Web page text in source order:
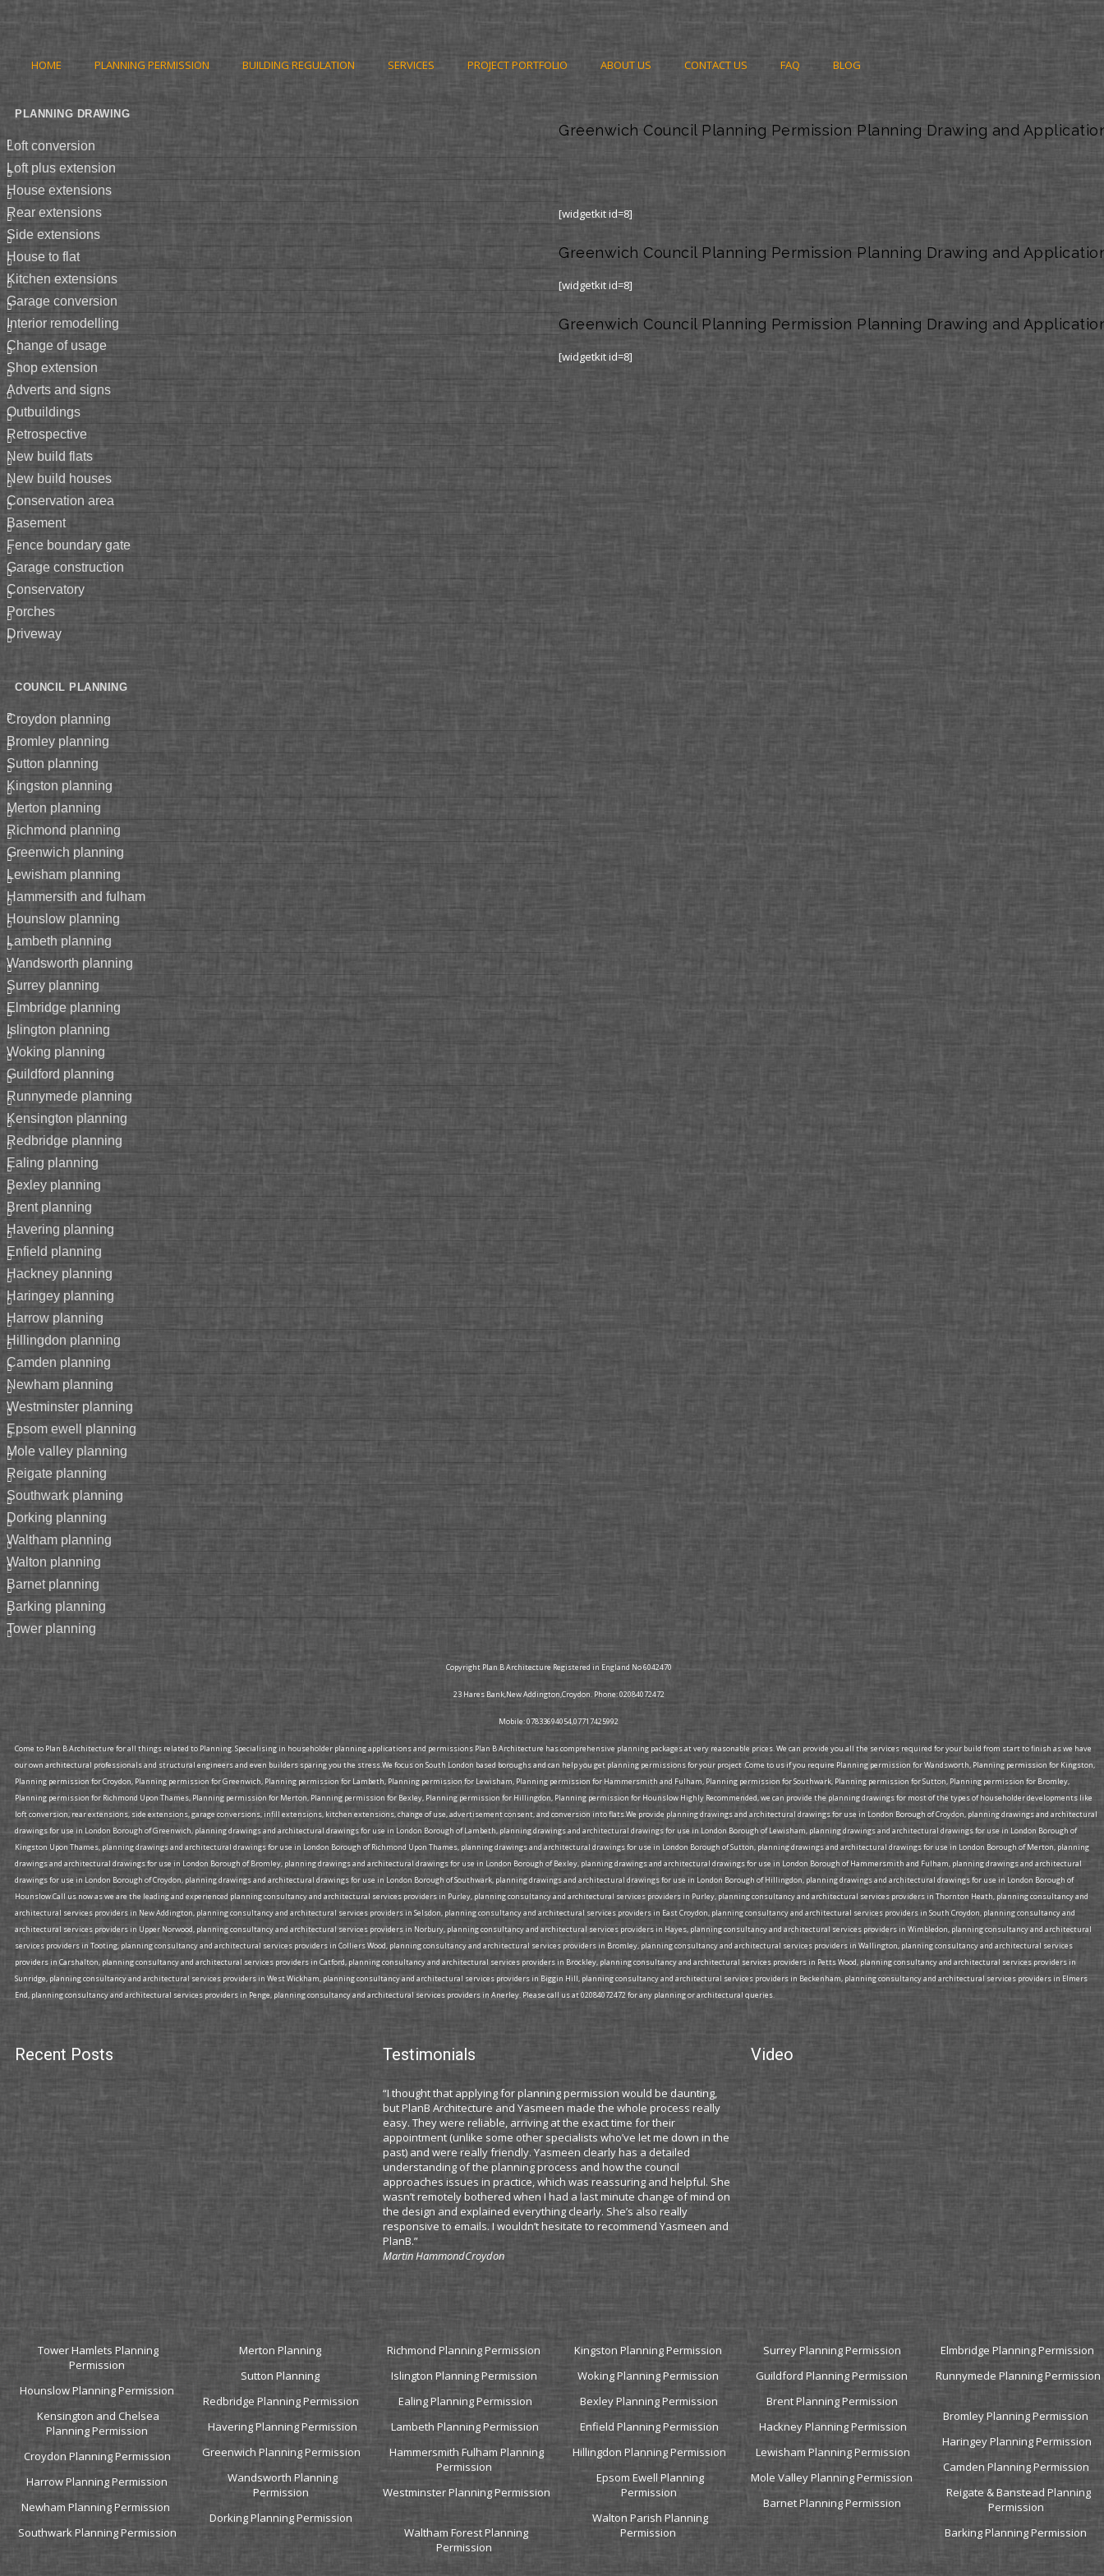
HOME PLANNING PERMISSION BUILDING REGULATION SERVICES PROJECT PORTFOLIO ABOUT US CONTACT US FAQ BLOG
PLANNING DRAWING
loft conversion
loft plus extension
house extensions
rear extensions
side extensions
house to flat
kitchen extensions
garage conversion
interior remodelling
change of usage
shop extension
adverts and signs
outbuildings
retrospective
new build flats
new build houses
conservation area
basement
fence boundary gate
garage construction
conservatory
porches
driveway
COUNCIL PLANNING
croydon planning
bromley planning
sutton planning
kingston planning
merton planning
richmond planning
greenwich planning
lewisham planning
hammersith and fulham
hounslow planning
lambeth planning
wandsworth planning
surrey planning
elmbridge planning
islington planning
woking planning
guildford planning
runnymede planning
kensington planning
redbridge planning
ealing planning
bexley planning
brent planning
havering planning
enfield planning
hackney planning
haringey planning
harrow planning
hillingdon planning
camden planning
newham planning
westminster planning
epsom ewell planning
mole valley planning
reigate planning
southwark planning
dorking planning
waltham planning
walton planning
barnet planning
barking planning
tower planning
Greenwich Council Planning Permission Planning Drawing and
[widgetkit id=8]
Greenwich Council Planning Permission Planning Drawing and
[widgetkit id=8]
Greenwich Council Planning Permission Planning Drawing and
[widgetkit id=8]
Copyright Plan B Architecture Registered in England No 6042470
23 Hares Bank,New Addington,Croydon. Phone: 02084072472
Mobile: 07833694054,07717425992
Come to Plan B Architecture for all things related to Planning. Specialising in householder planning applications and permissions Plan B Architecture has comprehensive planning packages at very reasonable prices. We can provide you all the services required for your build from start to finish as we have
our own architectural professionals and structural engineers and even builders sparing you the stress.We focus on South London based boroughs and can help you get planning permissions for your project .Come to us if you require Planning permission for Wandsworth, Planning permission for Kingston,
Planning permission for Croydon, Planning permission for Greenwich, Planning permission for Lambeth, Planning permission for Lewisham, Planning permission for Hammersmith and Fulham, Planning permission for Southwark, Planning permission for Sutton, Planning permission for Bromley,
Planning permission for Richmond Upon Thames, Planning permission for Merton, Planning permission for Bexley, Planning permission for Hillingdon, Planning permission for Hounslow Highly Recommended, we can provide the planning drawings for most of the types of householder developments like
loft conversion, rear extensions, side extensions, garage conversions, infill extensions, kitchen extensions, change of use, advertisement consent, and conversion into flats.We provide planning drawings and architectural drawings for use in London Borough of Croydon, planning drawings and architectural
drawings for use in London Borough of Greenwich, planning drawings and architectural drawings for use in London Borough of Lambeth, planning drawings and architectural drawings for use in London Borough of Lewisham, planning drawings and architectural drawings for use in London Borough of
Kingston Upon Thames, planning drawings and architectural drawings for use in London Borough of Richmond Upon Thames, planning drawings and architectural drawings for use in London Borough of Sutton, planning drawings and architectural drawings for use in London Borough of Merton, planning
drawings and architectural drawings for use in London Borough of Bromley, planning drawings and architectural drawings for use in London Borough of Bexley, planning drawings and architectural drawings for use in London Borough of Hammersmith and Fulham, planning drawings and architectural
drawings for use in London Borough of Croydon, planning drawings and architectural drawings for use in London Borough of Southwark, planning drawings and architectural drawings for use in London Borough of Hillingdon, planning drawings and architectural drawings for use in London Borough of
Hounslow.Call us now as we are the leading and experienced planning consultancy and architectural services providers in Purley, planning consultancy and architectural services providers in Purley, planning consultancy and architectural services providers in Thornton Heath, planning consultancy and
architectural services providers in New Addington, planning consultancy and architectural services providers in Selsdon, planning consultancy and architectural services providers in East Croydon, planning consultancy and architectural services providers in South Croydon, planning consultancy and
architectural services providers in Upper Norwood, planning consultancy and architectural services providers in Norbury, planning consultancy and architectural services providers in Hayes, planning consultancy and architectural services providers in Wimbledon, planning consultancy and architectural
services providers in Tooting, planning consultancy and architectural services providers in Colliers Wood, planning consultancy and architectural services providers in Bromley, planning consultancy and architectural services providers in Wallington, planning consultancy and architectural services
providers in Carshalton, planning consultancy and architectural services providers in Catford, planning consultancy and architectural services providers in Brockley, planning consultancy and architectural services providers in Petts Wood, planning consultancy and architectural services providers in
Sunridge, planning consultancy and architectural services providers in West Wickham, planning consultancy and architectural services providers in Biggin Hill, planning consultancy and architectural services providers in Beckenham, planning consultancy and architectural services providers in Elmers
End, planning consultancy and architectural services providers in Penge, planning consultancy and architectural services providers in Anerley. Please call us at 02084072472 for any planning or architectural queries.
Recent Posts Testimonials
“I thought that applying for planning permission would be daunting,
but PlanB Architecture and Yasmeen made the whole process really
easy. They were reliable, arriving at the exact time for their
appointment (unlike some other specialists who’ve let me down in the
past) and were really friendly. Yasmeen clearly has a detailed
understanding of the planning process and how the council
approaches issues in practice, which was reassuring and helpful. She
wasn’t remotely bothered when I had a last minute change of mind on
the design and explained everything clearly. She’s also really
responsive to emails. I wouldn’t hesitate to recommend Yasmeen and
PlanB.”
Martin HammondCroydon
“I appointed Plan B Architecture as design and planning application
time scales, and answering queries immediately. Yasmin was
was due to the fact that Plan B Architecture represented me as
Video
Tower Hamlets Planning
Permission
Hounslow Planning Permission
Kensington and Chelsea
Planning Permission
Croydon Planning Permission
Harrow Planning Permission
Newham Planning Permission
Southwark Planning Permission
Merton Planning
Sutton Planning
Redbridge Planning Permission
Havering Planning Permission
Greenwich Planning Permission
Wandsworth Planning
Permission
Dorking Planning Permission
Richmond Planning Permission
Islington Planning Permission
Ealing Planning Permission
Lambeth Planning Permission
Hammersmith Fulham Planning
Permission
Westminster Planning Permission
Waltham Forest Planning
Permission
Kingston Planning Permission
Woking Planning Permission
Bexley Planning Permission
Enfield Planning Permission
Hillingdon Planning Permission
Epsom Ewell Planning
Permission
Walton Parish Planning
Permission
Surrey Planning Permission
Guildford Planning Permission
Brent Planning Permission
Hackney Planning Permission
Lewisham Planning Permission
Mole Valley Planning Permission
Barnet Planning Permission
Elmbridge Planning Permission
Runnymede Planning Permission
Bromley Planning Permission
Haringey Planning Permission
Camden Planning Permission
Reigate & Banstead Planning
Permission
Barking Planning Permission